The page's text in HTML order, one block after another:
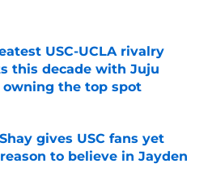
USC-UCLA rivalry
this decade with Juju
the top spot
on Invalid Date
gives USC fans yet
to believe in Jayden